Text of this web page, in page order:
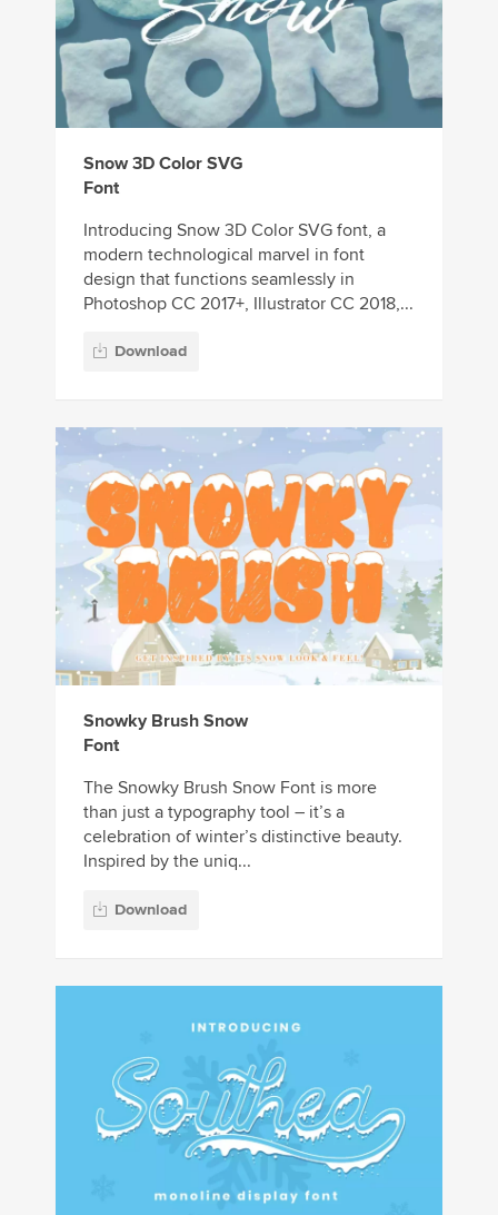
Snow 3D Color SVG
Font
Introducing Snow 3D Color SVG font, a
modern technological marvel in font
design that functions seamlessly in
Photoshop CC 2017+, Illustrator CC 2018,...
Download
Snowky Brush Snow
Font
The Snowky Brush Snow Font is more
than just a typography tool – it’s a
celebration of winter’s distinctive beauty.
Inspired by the uniq...
Download